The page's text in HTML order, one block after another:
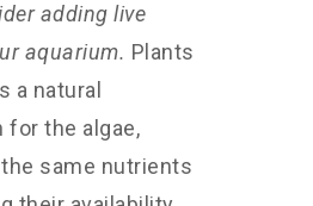
adding live
aquarium. Plants
a natural
the algae,
same nutrients